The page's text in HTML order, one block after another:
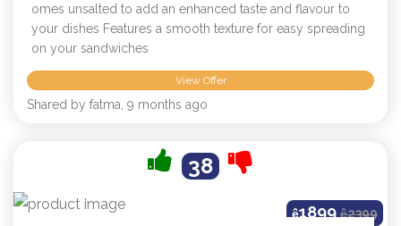
omes unsalted to add an enhanced taste and flavour to
your dishes Features a smooth texture for easy spreading
on your sandwiches
View Offer
Shared by fatma, 9 months ago
38
ê1899 ê2399